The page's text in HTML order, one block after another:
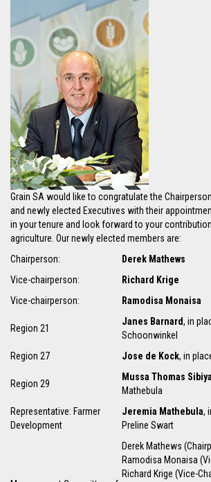
Grain SA would like to congratulate the
and newly elected Executives with their
in your tenure and look forward to your
agriculture. Our newly elected members are:
Chairperson:
Vice-chairperson:
Vice-chairperson:
Derek Mathews
Richard Krige
Ramodisa Monaisa
Region 21
Janes Barnard, in
Schoonwinkel
Region 27
Jose de Kock, in
Region 29
Mussa Thomas Sibiya
Mathebula
Representative: Farmer
Development
Jeremia Mathebula,
Preline Swart
Derek Mathews
Ramodisa Monaisa
Richard Krige (Vice-